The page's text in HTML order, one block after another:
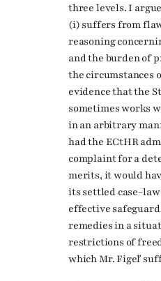
three levels. I
(i) suffers from
reasoning
and the burden of
the circumstances
evidence that the
sometimes works
in an arbitrary
had the ECtHR
complaint for a
merits, it would
its settled case-law
effective
remedies in a
restrictions of
which Mr. Figeľ